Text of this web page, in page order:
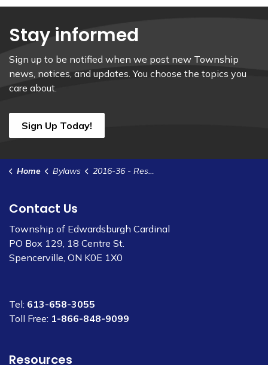
Stay informed
Sign up to be notified when we post new Township
news, notices, and updates. You choose the topics you
care about.
Sign Up Today!
Home Bylaws 2016-36 - Restrict Rate of Speed - Frederick St
Contact Us
Township of Edwardsburgh Cardinal
PO Box 129, 18 Centre St.
Spencerville, ON K0E 1X0
Tel: 613-658-3055
Toll Free: 1-866-848-9099
Resources